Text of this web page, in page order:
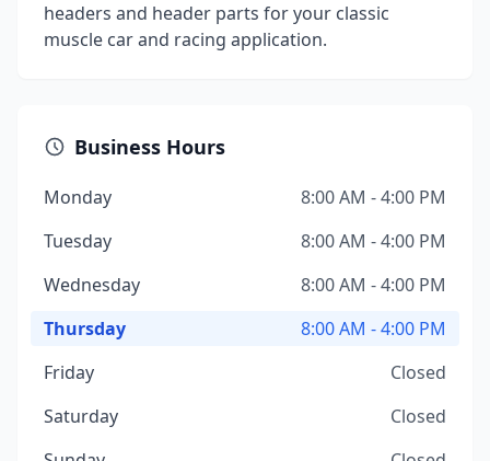
headers and header parts for your classic
muscle car and racing application.
Business Hours
Monday
8:00 AM - 4:00 PM
Tuesday
8:00 AM - 4:00 PM
Wednesday
8:00 AM - 4:00 PM
Thursday
8:00 AM - 4:00 PM
Friday
Closed
Saturday
Closed